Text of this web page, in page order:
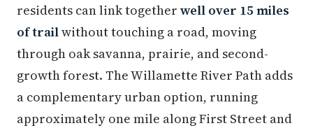
residents can link together well over 15 miles
of trailwithout touching a road, moving
through oak savanna, prairie, and second-
growth forest. The Willamette River Path adds
a complementary urban option, running
approximately one mile along First Street and